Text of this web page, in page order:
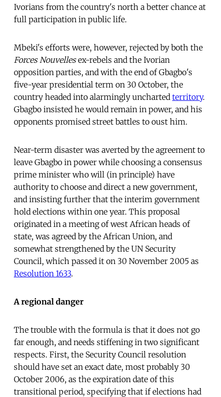
Ivorians from the country's north a better chance at
full participation in public life.
Mbeki's efforts were, however, rejected by both the
Forces Nouvellesex-rebels and the Ivorian
opposition parties, and with the end of Gbagbo's
five-year presidential term on 30 October, the
country headed into alarmingly uncharted territory.
Gbagbo insisted he would remain in power, and his
opponents promised street battles to oust him.
Near-term disaster was averted by the agreement to
leave Gbagbo in power while choosing a consensus
prime minister who will (in principle) have
authority to choose and direct a new government,
and insisting further that the interim government
hold elections within one year. This proposal
originated in a meeting of west African heads of
state, was agreed by the African Union, and
somewhat strengthened by the UN Security
Council, which passed it on 30 November 2005 as
Resolution 1633.
A regional danger
The trouble with the formula is that it does not go
far enough, and needs stiffening in two significant
respects. First, the Security Council resolution
should have set an exact date, most probably 30
October 2006, as the expiration date of this
transitional period, specifying that if elections had